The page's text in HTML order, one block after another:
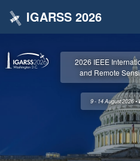
IGARSS 2026
2026 IEEE
and Remote
9 - 14 August 2026 •